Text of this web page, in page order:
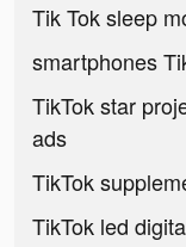
Tik Tok sleep
smartphones
TikTok star
ads
TikTok
TikTok led